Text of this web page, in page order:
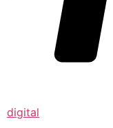
digital